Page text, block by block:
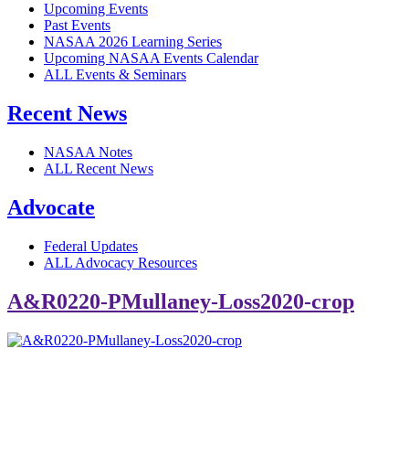
Upcoming Events
Past Events
NASAA 2026 Learning Series
Upcoming NASAA Events Calendar
ALL Events & Seminars
Recent News
NASAA Notes
ALL Recent News
Advocate
Federal Updates
ALL Advocacy Resources
A&R0220-PMullaney-Loss2020-crop